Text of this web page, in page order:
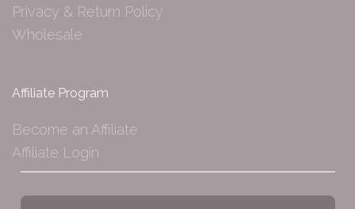
Privacy & Return Policy
Wholesale
Affiliate Program
Become an Affiliate
Affiliate Login